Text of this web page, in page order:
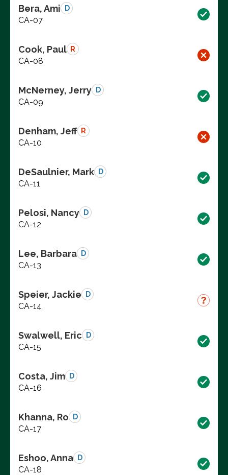
Bera, Ami D
CA-07
Cook, Paul R
CA-08
McNerney, Jerry D
CA-09
Denham, Jeff R
CA-10
DeSaulnier, Mark D
CA-11
Pelosi, Nancy D
CA-12
Lee, Barbara D
CA-13
Speier, Jackie D
CA-14
Swalwell, Eric D
CA-15
Costa, Jim D
CA-16
Khanna, Ro D
CA-17
Eshoo, Anna D
CA-18